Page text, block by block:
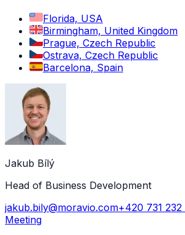
Florida, USA
Birmingham, United Kingdom
Prague, Czech Republic
Ostrava, Czech Republic
Barcelona, Spain
Jakub Bílý
Head of Business Development
jakub.bily@moravio.com+420 731 232
Meeting